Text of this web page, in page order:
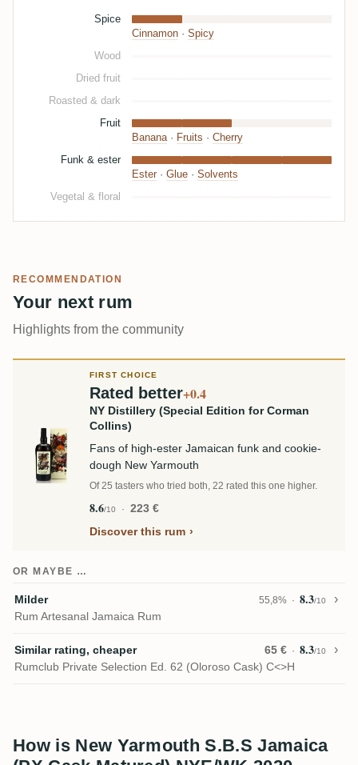
Spice
Cinnamon · Spicy
Wood
Dried fruit
Roasted & dark
Fruit
Banana· Fruits · Cherry
Funk & ester
Ester · Glue · Solvents
Vegetal & floral
RECOMMENDATION
Your next rum
Highlights from the community
FIRST CHOICE
Rated better+0.4
NY Distillery (Special Edition for Corman
Collins)
Fans of high-ester Jamaican funk and cookie-
dough New Yarmouth
Of 25 tasters who tried both, 22 rated this one higher.
8.6/10
223 €
Discover this rum
OR MAYBE …
Milder 55,8% 8.3/10
Rum Artesanal Jamaica Rum
Similar rating, cheaper 65 € 8.3/10
Rumclub Private Selection Ed. 62 (Oloroso Cask) C<>H
How is New Yarmouth S.B.S Jamaica